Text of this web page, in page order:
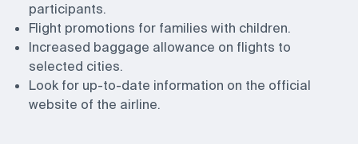
participants.
Flight promotions for families with children.
Increased baggage allowance on flights to
selected cities.
Look for up-to-date information on the official
website of the airline.